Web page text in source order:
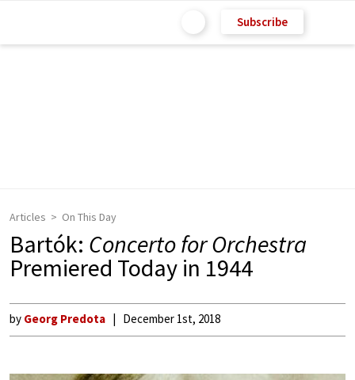
Subscribe
Articles On This Day
Bartók: Concerto for Orchestra
Premiered Today in 1944
by Georg Predota December 1st, 2018